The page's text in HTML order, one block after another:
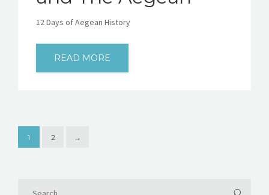
12 Days of Aegean History
READ MORE
1 2 →